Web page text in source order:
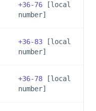
+36-76 [local
number]
+36-83 [local
number]
+36-78 [local
number]